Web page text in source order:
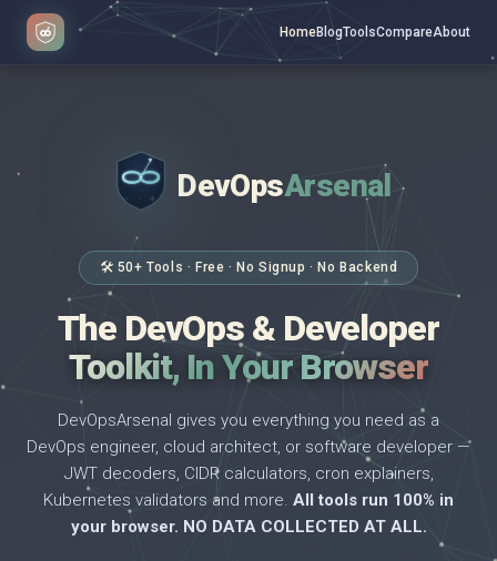
HomeBlogToolsCompareAbout
</> DevOpsArsenal
🛠 50+ Tools · Free · No Signup · No Backend
The DevOps & Developer
Toolkit, In Your Browser
DevOpsArsenal gives you everything you need as a
DevOps engineer, cloud architect, or software developer —
JWT decoders, CIDR calculators, cron explainers,
Kubernetes validators and more. All tools run 100% in
your browser. NO DATA COLLECTED AT ALL.